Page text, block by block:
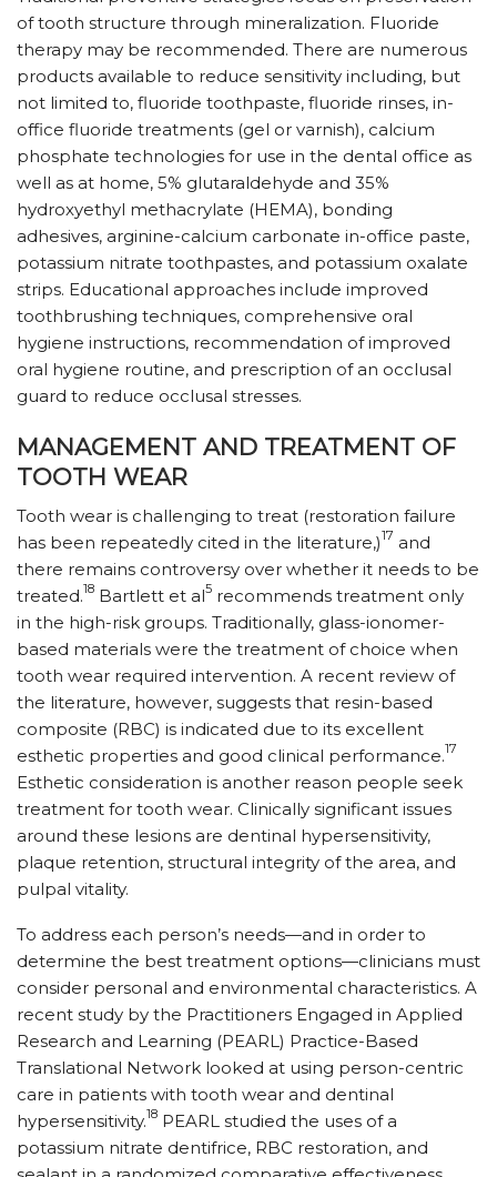
of tooth structure through mineralization. Fluoride
therapy may be recommended. There are numerous
products available to reduce sensitivity including, but
not limited to, fluoride toothpaste, fluoride rinses, in-
office fluoride treatments (gel or varnish), calcium
phosphate technologies for use in the dental office as
well as at home, 5% glutaraldehyde and 35%
hydroxyethyl methacrylate (HEMA), bonding
adhesives, arginine-calcium carbonate in-office paste,
potassium nitrate toothpastes, and potassium oxalate
strips. Educational approaches include improved
toothbrushing techniques, comprehensive oral
hygiene instructions, recommendation of improved
oral hygiene routine, and prescription of an occlusal
guard to reduce occlusal stresses.
MANAGEMENT AND TREATMENT OF
TOOTH WEAR
Tooth wear is challenging to treat (restoration failure
has been repeatedly cited in the literature,)17 and
there remains controversy over whether it needs to be
treated.18 Bartlett et al5 recommends treatment only
in the high-risk groups. Traditionally, glass-ionomer-
based materials were the treatment of choice when
tooth wear required intervention. A recent review of
the literature, however, suggests that resin-based
composite (RBC) is indicated due to its excellent
esthetic properties and good clinical performance.17
Esthetic consideration is another reason people seek
treatment for tooth wear. Clinically significant issues
around these lesions are dentinal hypersensitivity,
plaque retention, structural integrity of the area, and
pulpal vitality.
To address each person’s needs—and in order to
determine the best treatment options—clinicians must
consider personal and environmental characteristics. A
recent study by the Practitioners Engaged in Applied
Research and Learning (PEARL) Practice-Based
Translational Network looked at using person-centric
care in patients with tooth wear and dentinal
hypersensitivity.18 PEARL studied the uses of a
potassium nitrate dentifrice, RBC restoration, and